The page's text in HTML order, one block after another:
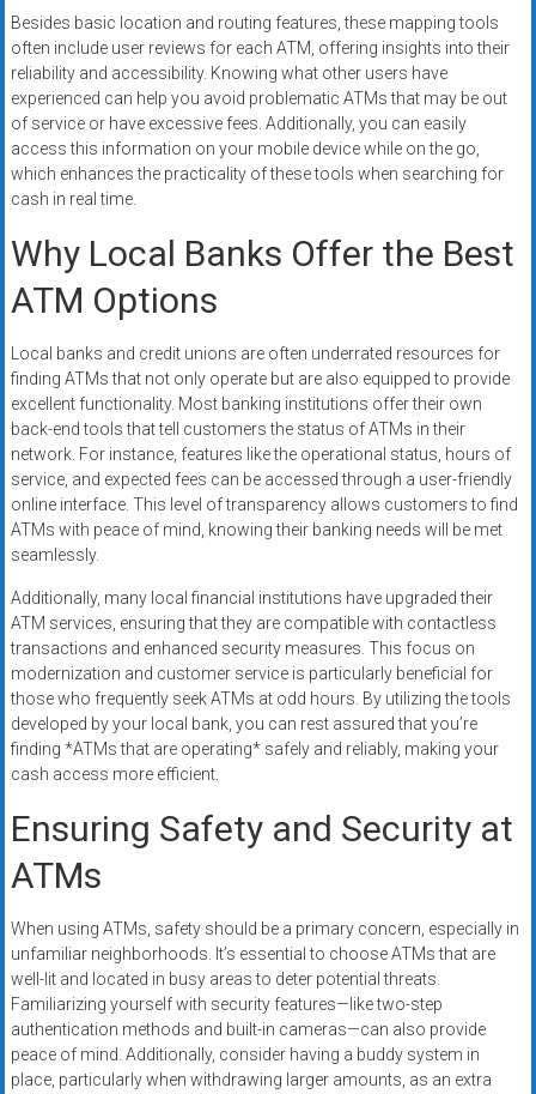
Besides basic location and routing features, these mapping tools
often include user reviews for each ATM, offering insights into their
reliability and accessibility. Knowing what other users have
experienced can help you avoid problematic ATMs that may be out
of service or have excessive fees. Additionally, you can easily
access this information on your mobile device while on the go,
which enhances the practicality of these tools when searching for
cash in real time.
Why Local Banks Offer the Best
ATM Options
Local banks and credit unions are often underrated resources for
finding ATMs that not only operate but are also equipped to provide
excellent functionality. Most banking institutions offer their own
back-end tools that tell customers the status of ATMs in their
network. For instance, features like the operational status, hours of
service, and expected fees can be accessed through a user-friendly
online interface. This level of transparency allows customers to find
ATMs with peace of mind, knowing their banking needs will be met
seamlessly.
Additionally, many local financial institutions have upgraded their
ATM services, ensuring that they are compatible with contactless
transactions and enhanced security measures. This focus on
modernization and customer service is particularly beneficial for
those who frequently seek ATMs at odd hours. By utilizing the tools
developed by your local bank, you can rest assured that you’re
finding *ATMs that are operating* safely and reliably, making your
cash access more efficient.
Ensuring Safety and Security at
ATMs
When using ATMs, safety should be a primary concern, especially in
unfamiliar neighborhoods. It’s essential to choose ATMs that are
well-lit and located in busy areas to deter potential threats.
Familiarizing yourself with security features—like two-step
authentication methods and built-in cameras—can also provide
peace of mind. Additionally, consider having a buddy system in
place, particularly when withdrawing larger amounts, as an extra